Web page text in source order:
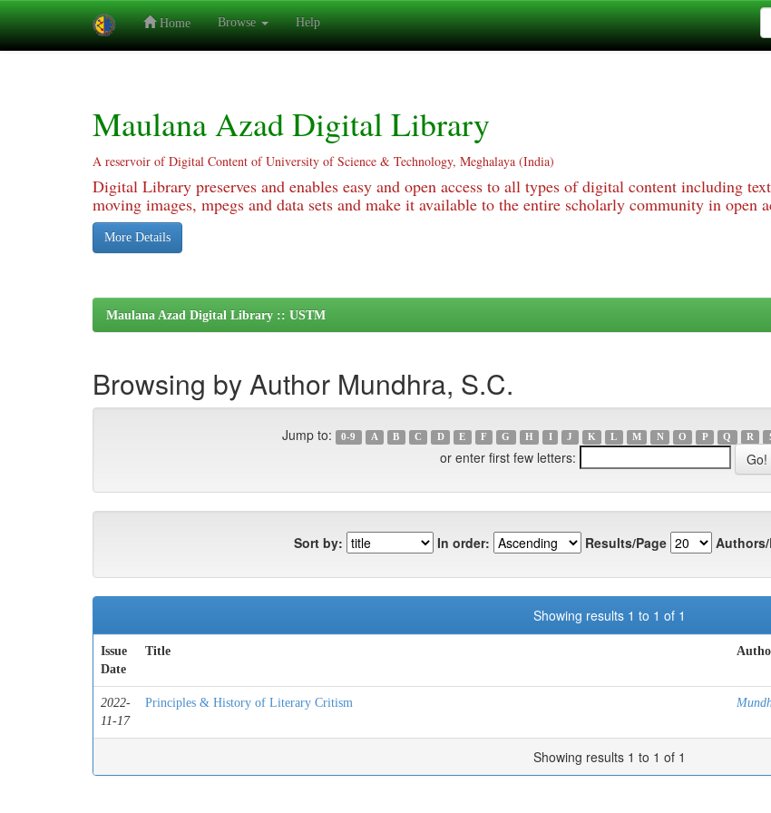
Home Browse Help
Maulana Azad Digital Library
A reservoir of Digital Content of University of Science & Technology, Meghalaya (India)
Digital Library preserves and enables easy and open access to all types of digital content including
moving images, mpegs and data sets and make it available to the entire scholarly community in open
More Details
Maulana Azad Digital Library :: USTM
Browsing by Author Mundhra, S.C.
Jump to: 0-9 A B C D E F G H I J K L M N O P Q R
or enter first few letters:
Sort by: In order: Results/Page
Showing results 1 to 1 of 1
Issue
Date
Title
2022-
11-17
Principles & History of Literary Critism
Showing results 1 to 1 of 1